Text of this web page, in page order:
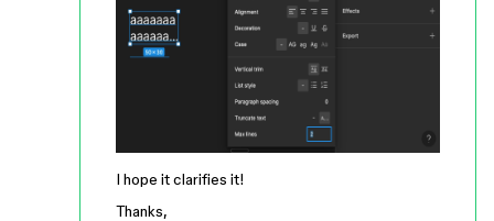
I hope it clarifies it!
Thanks,